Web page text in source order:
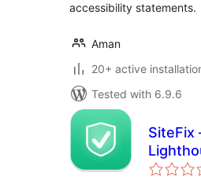
accessibility statements.
Aman
20+ active
Tested with 6.9.6